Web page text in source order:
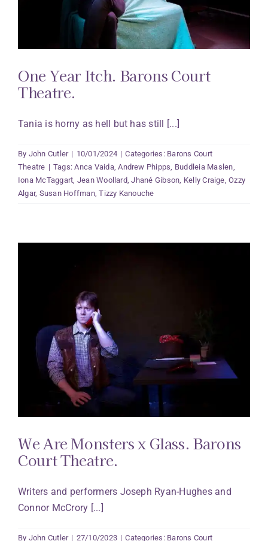
One Year Itch. Barons Court
Theatre.
Tania is horny as hell but has still [...]
By John Cutler | 10/01/2024 | Categories: Barons Court
Theatre | Tags:Anca Vaida,Andrew Phipps, Buddleia Maslen,
Iona McTaggart, Jean Woollard,Jhané Gibson, Kelly Craige,Ozzy
Algar, Susan Hoffman,Tizzy Kanouche
We Are Monsters x Glass. Barons
Court Theatre.
Writers and performers Joseph Ryan-Hughes and
Connor McCrory [...]
By John Cutler | 27/10/2023 | Categories: Barons Court